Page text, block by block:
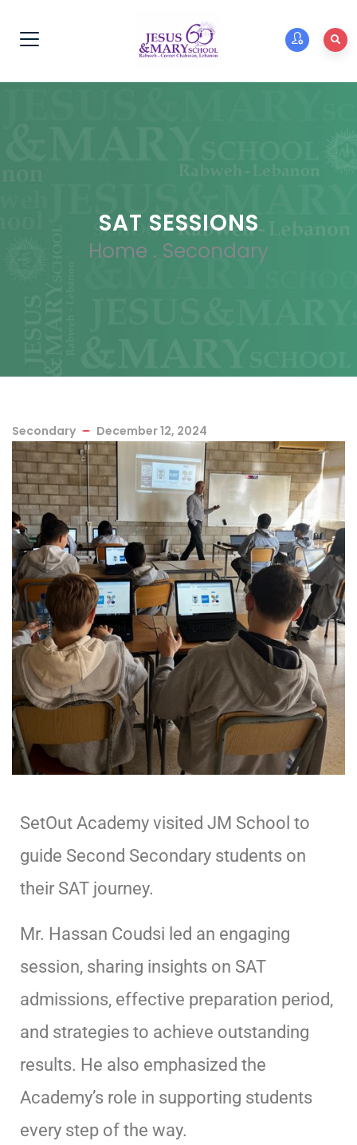
SAT SESSIONS
Home . Secondary
Secondary December 12, 2024
SetOut Academy visited JM School to
guide Second Secondary students on
their SAT journey.
Mr. Hassan Coudsi led an engaging
session, sharing insights on SAT
admissions, effective preparation period,
and strategies to achieve outstanding
results. He also emphasized the
Academy’s role in supporting students
every step of the way.